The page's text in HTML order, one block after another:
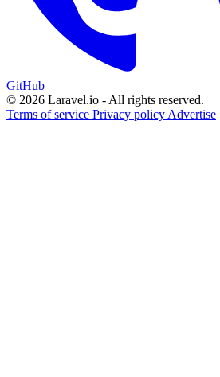
GitHub
© 2026 Laravel.io - All rights reserved.
Terms of service Privacy policy Advertise